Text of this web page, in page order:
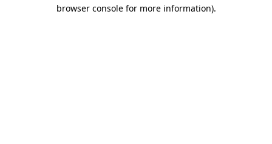
browser console for more information).